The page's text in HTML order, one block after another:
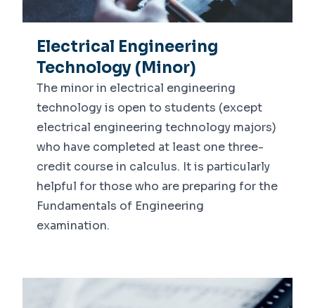
Electrical Engineering
Technology (Minor)
The minor in electrical engineering
technology is open to students (except
electrical engineering technology majors)
who have completed at least one three-
credit course in calculus. It is particularly
helpful for those who are preparing for the
Fundamentals of Engineering
examination.